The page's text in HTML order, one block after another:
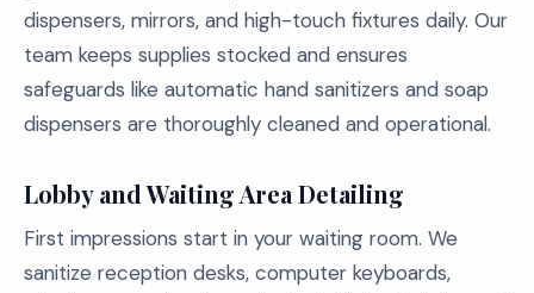
dispensers, mirrors, and high-touch fixtures daily. Our
team keeps supplies stocked and ensures
safeguards like automatic hand sanitizers and soap
dispensers are thoroughly cleaned and operational.
Lobby and Waiting Area Detailing
First impressions start in your waiting room. We
sanitize reception desks, computer keyboards,